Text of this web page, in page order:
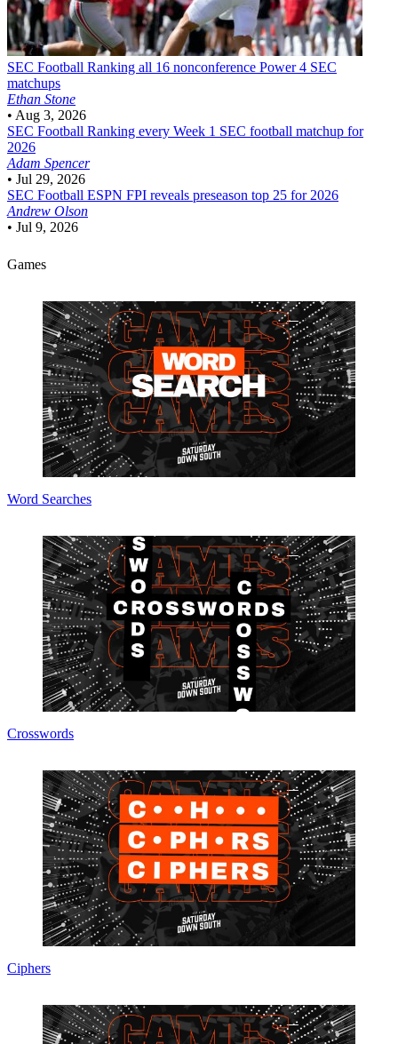
SEC Football Ranking all 16 nonconference Power 4 SEC
matchups
Ethan Stone
• Aug 3, 2026
SEC Football Ranking every Week 1 SEC football matchup for
2026
Adam Spencer
• Jul 29, 2026
SEC Football ESPN FPI reveals preseason top 25 for 2026
Andrew Olson
• Jul 9, 2026
Games
Word Searches
Crosswords
Ciphers